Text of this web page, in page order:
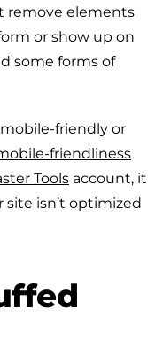
remove elements
or show up on
some forms of
friendly or
friendliness
Tools account, it
site isn’t optimized